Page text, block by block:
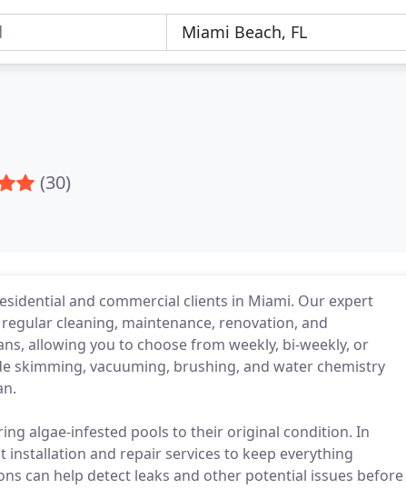
(30)
and commercial clients in Miami. Our expert
cleaning, maintenance, renovation, and
allowing you to choose from weekly, bi-weekly, or
skimming, vacuuming, brushing, and water chemistry
algae-infested pools to their original condition. In
and repair services to keep everything
can help detect leaks and other potential issues before